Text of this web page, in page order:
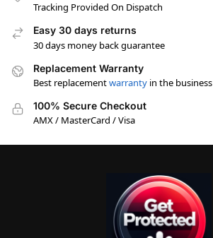
Tracking Provided On Dispatch
Easy 30 days returns
30 days money back guarantee
Replacement Warranty
Best replacementwarranty in the business
100% Secure Checkout
AMX / MasterCard / Visa